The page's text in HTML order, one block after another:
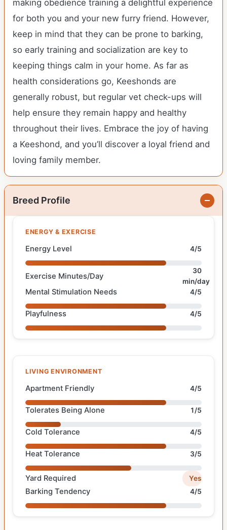
making obedience training a delightful experience
for both you and your new furry friend. However,
keep in mind that they can be prone to barking,
so early training and socialization are key to
keeping things calm in your home. As far as
health considerations go, Keeshonds are
generally robust, but regular vet check-ups will
help ensure they remain happy and healthy
throughout their lives. Embrace the joy of having
a Keeshond, and you’ll discover a loyal friend and
loving family member.
Breed Profile
ENERGY & EXERCISE
Energy Level 4/5
Exercise Minutes/Day
30
min/day
Mental Stimulation Needs 4/5
Playfulness 4/5
LIVING ENVIRONMENT
Apartment Friendly 4/5
Tolerates Being Alone 1/5
Cold Tolerance 4/5
Heat Tolerance 3/5
Yard Required Yes
Barking Tendency 4/5